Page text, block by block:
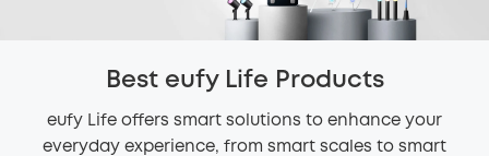
Best eufy Life Products
eufy Life offers smart solutions to enhance your
everyday experience, from smart scales to smart